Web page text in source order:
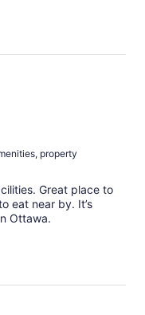
property
Great place to
eat near by. It’s
Ottawa.